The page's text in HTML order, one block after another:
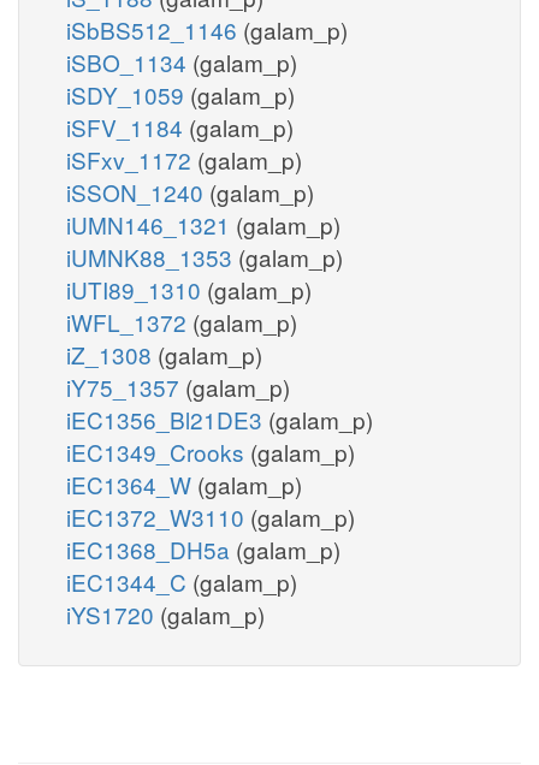
iSbBS512_1146 (galam_p)
iSBO_1134 (galam_p)
iSDY_1059 (galam_p)
iSFV_1184 (galam_p)
iSFxv_1172 (galam_p)
iSSON_1240 (galam_p)
iUMN146_1321 (galam_p)
iUMNK88_1353 (galam_p)
iUTI89_1310 (galam_p)
iWFL_1372 (galam_p)
iZ_1308 (galam_p)
iY75_1357 (galam_p)
iEC1356_Bl21DE3 (galam_p)
iEC1349_Crooks (galam_p)
iEC1364_W (galam_p)
iEC1372_W3110 (galam_p)
iEC1368_DH5a (galam_p)
iEC1344_C (galam_p)
iYS1720 (galam_p)